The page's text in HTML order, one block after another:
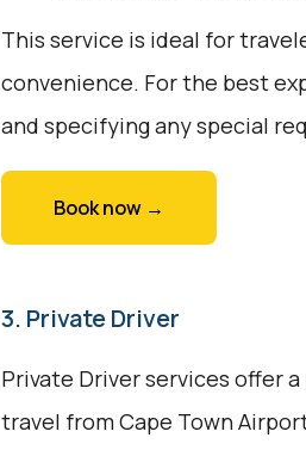
This service is ideal for
convenience. For the best
and specifying any special
Book now →
3. Private Driver
Private Driver services offer
travel from Cape Town